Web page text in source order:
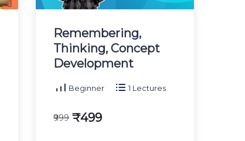
Remembering,
Thinking, Concept
Development
Beginner 1 Lectures
₹999 ₹499